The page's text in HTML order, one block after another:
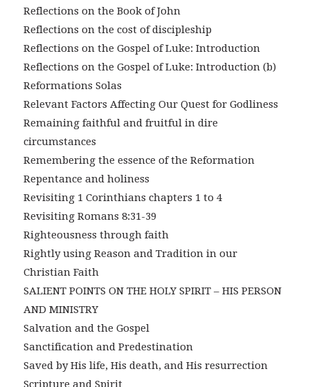
Reflections on the Book of John
Reflections on the cost of discipleship
Reflections on the Gospel of Luke: Introduction
Reflections on the Gospel of Luke: Introduction (b)
Reformations Solas
Relevant Factors Affecting Our Quest for Godliness
Remaining faithful and fruitful in dire
circumstances
Remembering the essence of the Reformation
Repentance and holiness
Revisiting 1 Corinthians chapters 1 to 4
Revisiting Romans 8:31-39
Righteousness through faith
Rightly using Reason and Tradition in our
Christian Faith
SALIENT POINTS ON THE HOLY SPIRIT – HIS PERSON
AND MINISTRY
Salvation and the Gospel
Sanctification and Predestination
Saved by His life, His death, and His resurrection
Scripture and Spirit